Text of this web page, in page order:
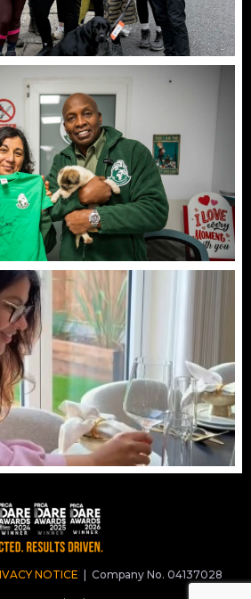
NOTICE | Company No. 04137028